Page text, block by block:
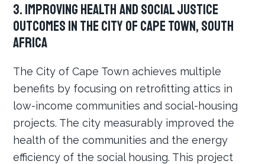
3. Improving Health and Social Justice
Outcomes in the City of Cape Town, South
Africa
The City of Cape Town achieves multiple
benefits by focusing on retrofitting attics in
low-income communities and social-housing
projects. The city measurably improved the
health of the communities and the energy
efficiency of the social housing. This project